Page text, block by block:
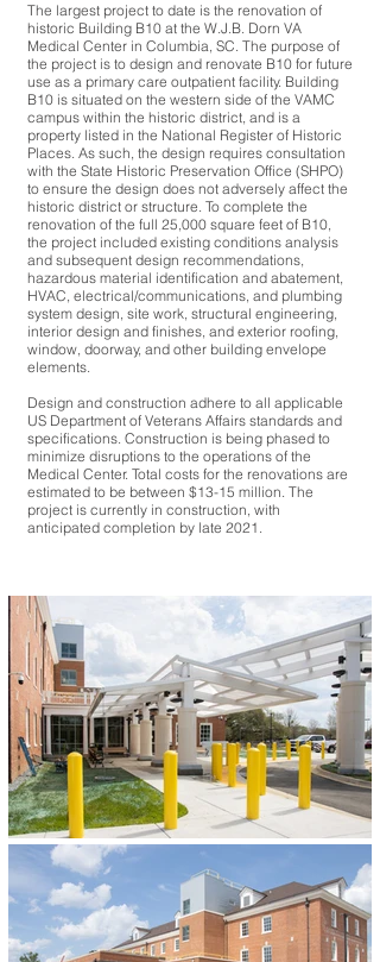
The largest project to date is the renovation of
historic Building B10 at the W.J.B. Dorn VA
Medical Center in Columbia, SC. The purpose of
the project is to design and renovate B10 for future
use as a primary care outpatient facility. Building
B10 is situated on the western side of the VAMC
campus within the historic district, and is a
property listed in the National Register of Historic
Places. As such, the design requires consultation
with the State Historic Preservation Office (SHPO)
to ensure the design does not adversely affect the
historic district or structure. To complete the
renovation of the full 25,000 square feet of B10,
the project included existing conditions analysis
and subsequent design recommendations,
hazardous material identification and abatement,
HVAC, electrical/communications, and plumbing
system design, site work, structural engineering,
interior design and finishes, and exterior roofing,
window, doorway, and other building envelope
elements.
Design and construction adhere to all applicable
US Department of Veterans Affairs standards and
specifications. Construction is being phased to
minimize disruptions to the operations of the
Medical Center. Total costs for the renovations are
estimated to be between $13-15 million. The
project is currently in construction, with
anticipated completion by late 2021.